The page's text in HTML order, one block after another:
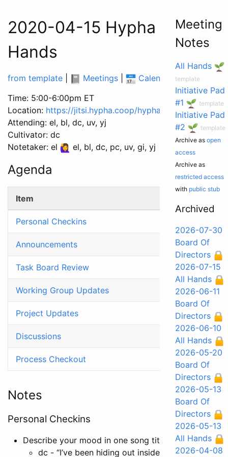
2020-04-15 Hypha Worker
Hands
from template Meetings Calendar | Tasks
Time: 5:00-6:00pm ET
Location: https://jitsi.hypha.coop/hyphacoop
Attending: el, bl, dc, uv, yj
Cultivator: dc
Notetaker: el
el, bl, dc, pc, uv, gi, yj
Agenda
Item
Personal Checkins
Announcements
Task Board Review
Working Group Updates
Project Updates
Discussions
Process Checkout
Notes
Personal Checkins
Describe your mood in one song title or lyric
dc - “I’ve been hiding out inside” fromStefan
Meeting
Notes
All Hands
template
Initiative Pad
#1
template
Initiative Pad
#2
template
Archive as open
access
Archive as
restricted access
with public stub
Archived
2026-07-30
Board Of
Directors
2026-07-15
All Hands
2026-06-11
Board Of
Directors
2026-06-10
All Hands
2026-05-20
Board Of
Directors
2026-05-13
Board Of
Directors
2026-05-13
All Hands
2026-04-08